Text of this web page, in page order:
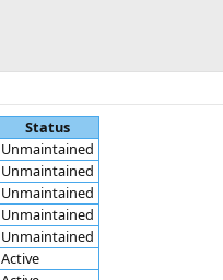
Status
Unmaintained
Unmaintained
Unmaintained
Unmaintained
Unmaintained
Active